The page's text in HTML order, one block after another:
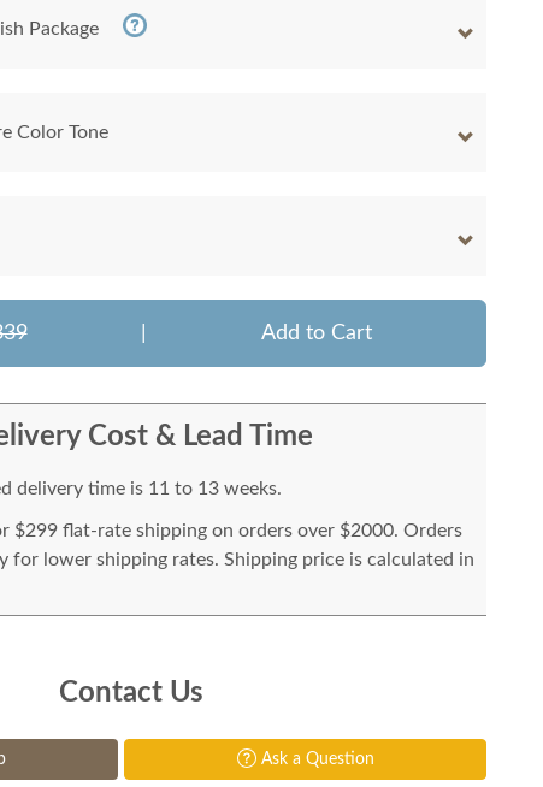
Package
Color Tone
Add to Cart
Cost & Lead Time
delivery time is 11 to 13 weeks.
$299 flat-rate shipping on orders over $2000. Orders
for lower shipping rates. Shipping price is calculated in
Contact Us
Ask a Question